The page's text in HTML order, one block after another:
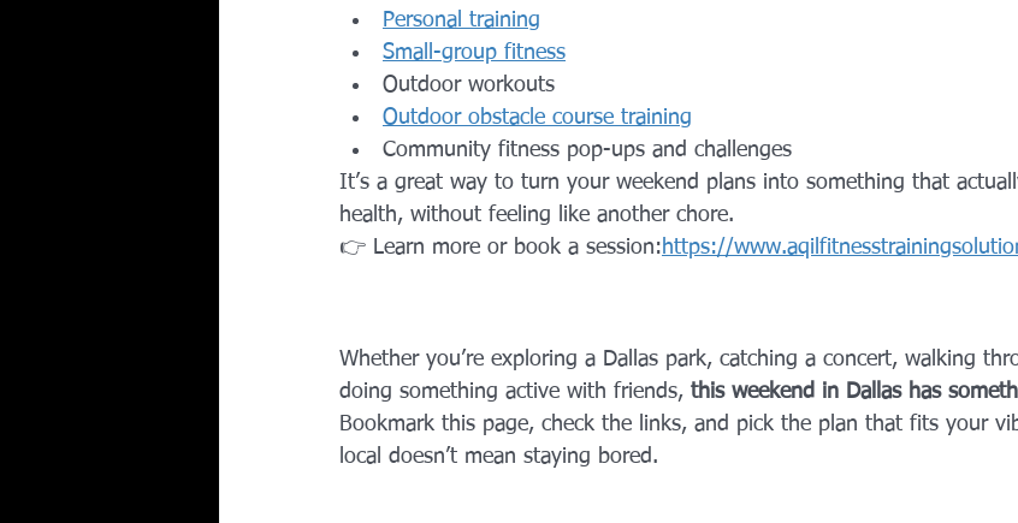
Personal training
Small-group fitness
Outdoor workouts
Outdoor obstacle course training
Community fitness pop-ups and challenges
It’s a great way to turn your weekend plans into something that
health, without feeling like another chore.
👉 Learn more or book a session:https://
Whether you’re exploring a Dallas park, catching a concert, walking
doing something active with friends, this weekend in Dallas has
Bookmark this page, check the links, and pick the plan that fits your
local doesn’t mean staying bored.